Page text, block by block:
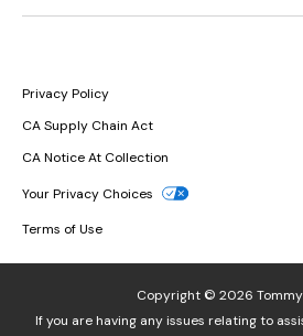
Privacy Policy
CA Supply Chain Act
CA Notice At Collection
Your Privacy Choices
Terms of Use
Copyright © 2026
If you are having any issues relating to